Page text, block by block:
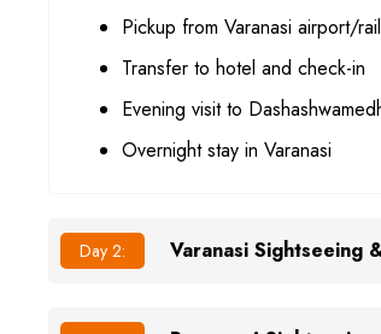
Pickup from Varanasi airport/
Transfer to hotel and check-in
Evening visit to
Overnight stay in Varanasi
Day 2: Varanasi Sightseeing